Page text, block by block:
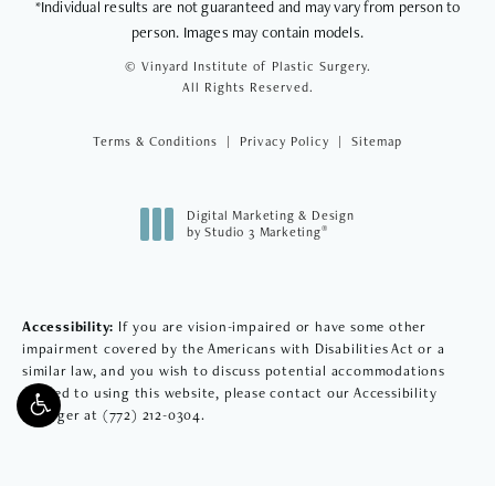
*Individual results are not guaranteed and may vary from person to
person. Images may contain models.
© Vinyard Institute of Plastic Surgery.
All Rights Reserved.
Terms & Conditions Privacy Policy Sitemap
Digital Marketing & Design
by Studio 3 Marketing®
Accessibility: If you are vision-impaired or have some other
impairment covered by the Americans with Disabilities Act or a
similar law, and you wish to discuss potential accommodations
related to using this website, please contact our Accessibility
Manager at (772) 212-0304.